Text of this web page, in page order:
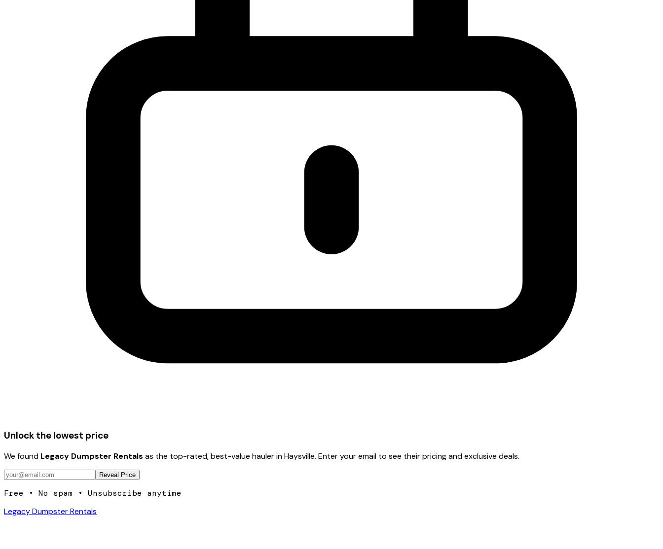
Unlock the lowest price
We found Legacy Dumpster Rentals as the top-rated, best-value haulerin Haysville. Enter your email to see their pricing and exclusive deals.
Reveal Price
Free • No spam • Unsubscribe anytime
Legacy Dumpster Rentals